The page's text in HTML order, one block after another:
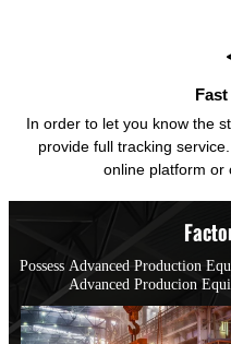
In order to let you know the
provide full tracking
online platform or
Possess Advanced Production
Advanced Producion